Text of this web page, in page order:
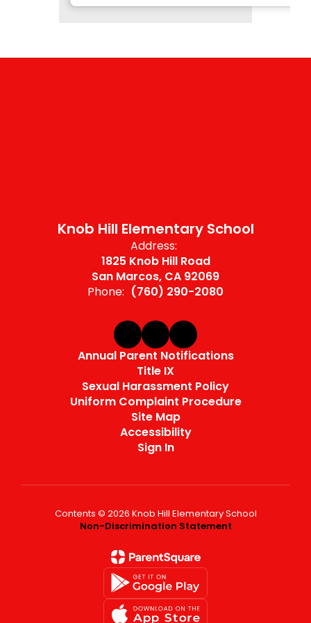
Knob Hill Elementary School
Address:
1825 Knob Hill Road
San Marcos, CA 92069
Phone: (760) 290-2080
Annual Parent Notifications
Title IX
Sexual Harassment Policy
Uniform Complaint Procedure
Site Map
Accessibility
Sign In
Contents © 2026 Knob Hill Elementary School
Non-Discrimination Statement